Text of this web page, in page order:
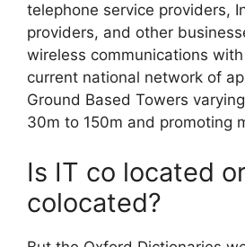
telephone service providers,
providers, and other
wireless communications
current national network of
Ground Based Towers
30m to 150m and promoting
Is IT co located
colocated?